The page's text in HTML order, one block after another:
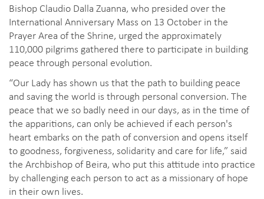
Bishop Claudio Dalla Zuanna, who presided over the
International Anniversary Mass on 13 October in the
Prayer Area of the Shrine, urged the approximately
110,000 pilgrims gathered there to participate in building
peace through personal evolution.
“Our Lady has shown us that the path to building peace
and saving the world is through personal conversion. The
peace that we so badly need in our days, as in the time of
the apparitions, can only be achieved if each person's
heart embarks on the path of conversion and opens itself
to goodness, forgiveness, solidarity and care for life,” said
the Archbishop of Beira, who put this attitude into practice
by challenging each person to act as a missionary of hope
in their own lives.